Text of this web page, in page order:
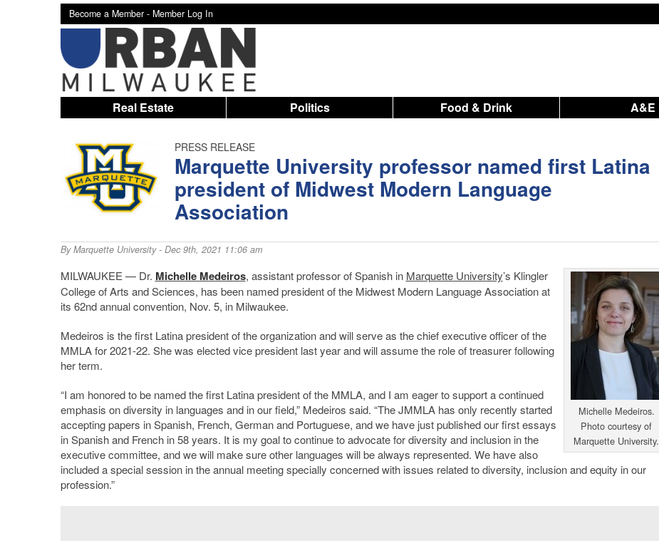
Become a Member - Member Log In
Real Estate Politics Food & Drink A&E
PRESS RELEASE
Marquette University professor named first Latina
president of Midwest Modern Language
Association
ByMarquette University- Dec 9th, 2021 11:06 am
Michelle Medeiros.
Photo courtesy of
Marquette University.
MILWAUKEE — Dr. Michelle Medeiros, assistant professor of Spanish in Marquette University’s Klingler
College of Arts and Sciences, has been named president of the Midwest Modern Language Association at
its 62nd annual convention, Nov. 5, in Milwaukee.
Medeiros is the first Latina president of the organization and will serve as the chief executive officer of the
MMLA for 2021-22. She was elected vice president last year and will assume the role of treasurer following
her term.
“I am honored to be named the first Latina president of the MMLA, and I am eager to support a continued
emphasis on diversity in languages and in our field,” Medeiros said. “The JMMLA has only recently started
accepting papers in Spanish, French, German and Portuguese, and we have just published our first essays
in Spanish and French in 58 years. It is my goal to continue to advocate for diversity and inclusion in the
executive committee, and we will make sure other languages will be always represented. We have also
included a special session in the annual meeting specially concerned with issues related to diversity, inclusion and equity in our
profession.”